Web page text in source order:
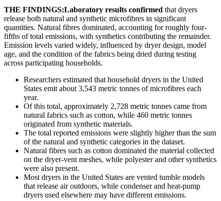
THE FINDINGS:Laboratory results confirmed that dryers
release both natural and synthetic microfibres in significant
quantities. Natural fibres dominated, accounting for roughly four-
fifths of total emissions, with synthetics contributing the remainder.
Emission levels varied widely, influenced by dryer design, model
age, and the condition of the fabrics being dried during testing
across participating households.
Researchers estimated that household dryers in the United
States emit about 3,543 metric tonnes of microfibres each
year.
Of this total, approximately 2,728 metric tonnes came from
natural fabrics such as cotton, while 460 metric tonnes
originated from synthetic materials.
The total reported emissions were slightly higher than the sum
of the natural and synthetic categories in the dataset.
Natural fibres such as cotton dominated the material collected
on the dryer-vent meshes, while polyester and other synthetics
were also present.
Most dryers in the United States are vented tumble models
that release air outdoors, while condenser and heat-pump
dryers used elsewhere may have different emissions.